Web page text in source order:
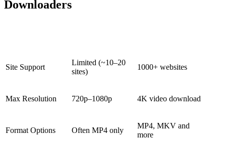
Downloaders
Site Support
Limited (~10–20
sites)
1000+ websites
Max Resolution 720p–1080p 4K video download
Format Options Often MP4 only
MP4, MKV and
more